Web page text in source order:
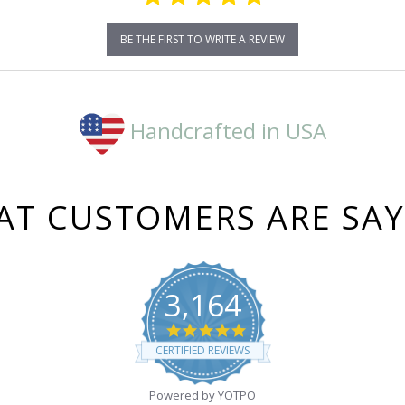
BE THE FIRST TO WRITE A REVIEW
Handcrafted in USA
CUSTOMERS ARE
3,164
4.8
star
rating
CERTIFIED REVIEWS
Powered by YOTPO